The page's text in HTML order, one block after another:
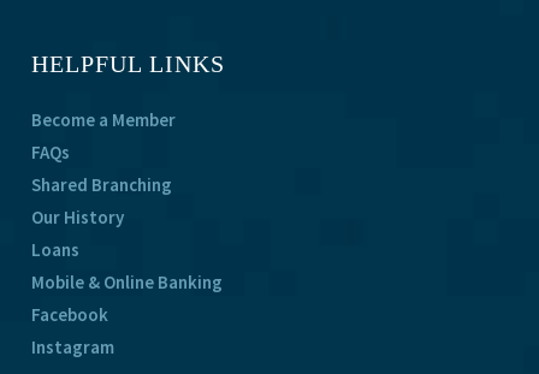
HELPFUL LINKS
Become a Member
FAQs
Shared Branching
Our History
Loans
Mobile & Online Banking
Facebook
Instagram